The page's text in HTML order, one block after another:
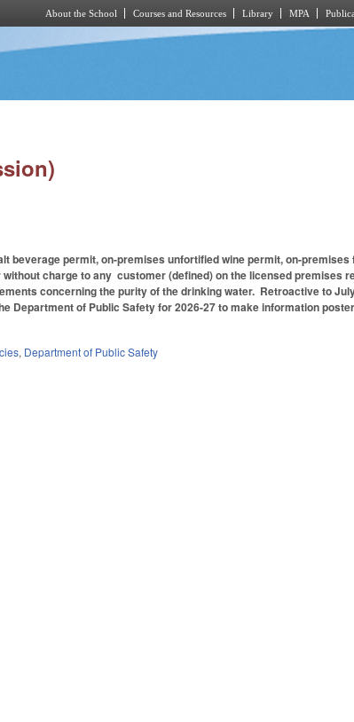
About the School Courses and Resources Library MPA
beverage permit, on-premises unfortified wine permit, on-
charge to any customer (defined) on the licensed premises
concerning the purity of the drinking water. Retroactive to
Department of Public Safety for 2026-27 to make information
, Department of Public Safety